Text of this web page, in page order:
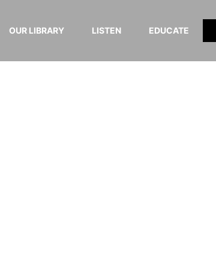
OUR LIBRARY LISTEN EDUCATE